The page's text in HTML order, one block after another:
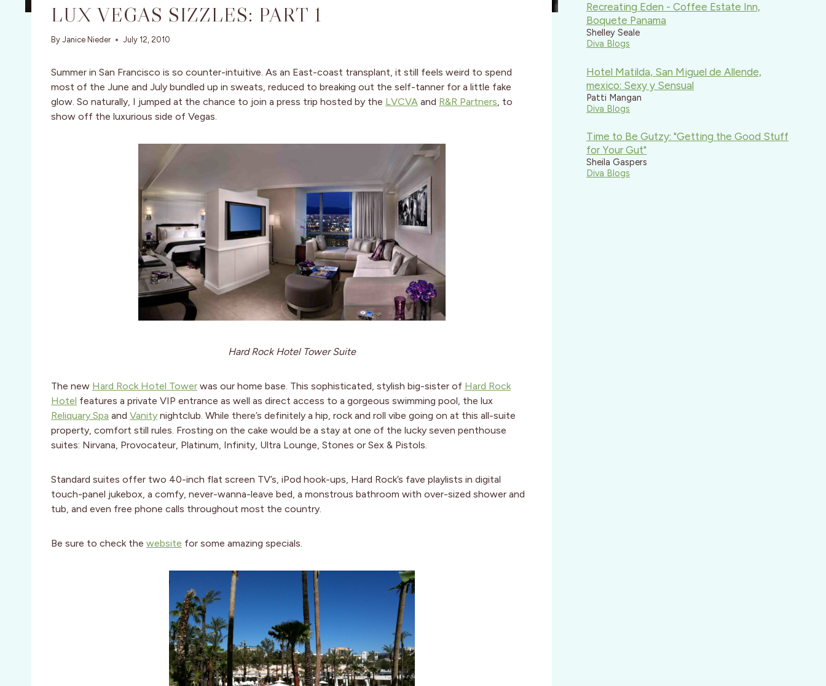
LUX VEGAS SIZZLES: PART 1
By Janice Nieder July 12, 2010
Summer in San Francisco is so counter-intuitive. As an East-coast transplant, it still feels weird to spend
most of the June and July bundled up in sweats, reduced to breaking out the self-tanner for a little fake
glow. So naturally, I jumped at the chance to join a press trip hosted by the LVCVA and R&R Partners, to
show off the luxurious side of Vegas.
Hard Rock Hotel Tower Suite
The new Hard Rock Hotel Tower was our home base. This sophisticated, stylish big-sister of Hard Rock
Hotel features a private VIP entrance as well as direct access to a gorgeous swimming pool, the lux
Reliquary Spa and Vanity nightclub. While there’s definitely a hip, rock and roll vibe going on at this all-suite
property, comfort still rules. Frosting on the cake would be a stay at one of the lucky seven penthouse
suites: Nirvana, Provocateur, Platinum, Infinity, Ultra Lounge, Stones or Sex & Pistols.
Standard suites offer two 40-inch flat screen TV’s, iPod hook-ups, Hard Rock’s fave playlists in digital
touch-panel jukebox, a comfy, never-wanna-leave bed, a monstrous bathroom with over-sized shower and
tub, and even free phone calls throughout most the country.
Be sure to check the website for some amazing specials.
Recreating Eden - Coffee Estate Inn,
Boquete Panama
Shelley Seale
Diva Blogs
Hotel Matilda, San Miguel de Allende,
mexico: Sexy y Sensual
Patti Mangan
Diva Blogs
Time to Be Gutzy: "Getting the Good Stuff
for Your Gut"
Sheila Gaspers
Diva Blogs